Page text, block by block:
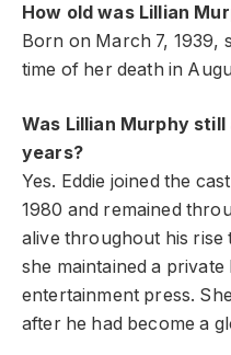
How old was Lillian
Born on March 7, 1939,
time of her death in
Was Lillian Murphy still
years?
Yes. Eddie joined the
1980 and remained
alive throughout his
she maintained a
entertainment press.
after he had become a